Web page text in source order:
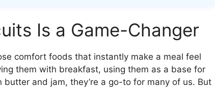
Is a Game-Changer
comfort foods that instantly make a meal feel
them with breakfast, using them as a base for
and jam, they’re a go-to for many of us. But